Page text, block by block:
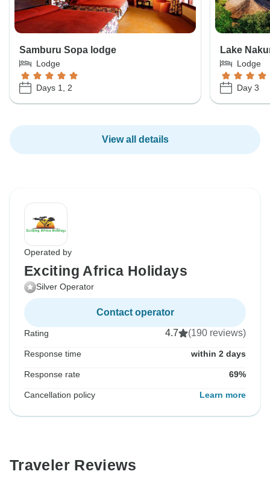
Samburu Sopa lodge
Lodge
Days 1, 2
Lake
Lodge
Day 3
View all details
Operated by
Exciting Africa Holidays
Silver Operator
Contact operator
Rating 4.7 (190 reviews)
Response time within 2 days
Response rate 69%
Cancellation policy Learn more
Traveler Reviews